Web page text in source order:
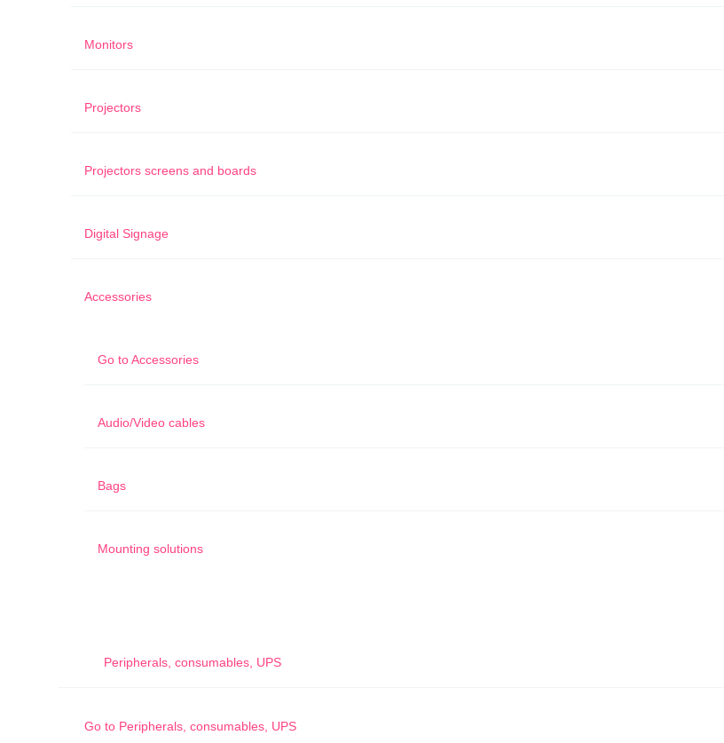
Monitors
Projectors
Projectors screens and boards
Digital Signage
Accessories
Go toAccessories
Audio/Video cables
Bags
Mounting solutions
Peripherals, consumables, UPS
Go to Peripherals, consumables, UPS